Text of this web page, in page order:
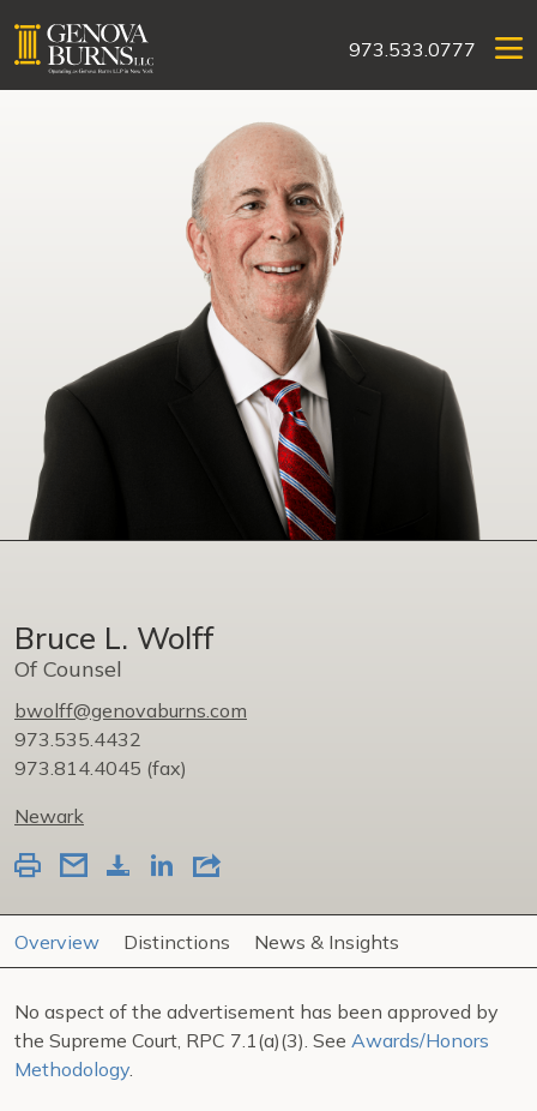
973.533.0777
Bruce L. Wolff
Of Counsel
bwolff@genovaburns.com
973.535.4432
973.814.4045 (fax)
Newark
Overview Distinctions News & Insights
No aspect of the advertisement has been approved by
the Supreme Court, RPC 7.1(a)(3). See Awards/Honors
Methodology.